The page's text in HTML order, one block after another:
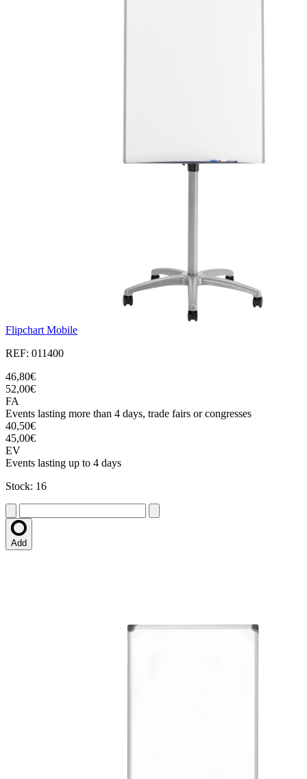
Flipchart Mobile
REF: 011400
46,80€
52,00€
FA
Events lasting more than 4 days, trade fairs or congresses
40,50€
45,00€
EV
Events lasting up to 4 days
Stock: 16
Add